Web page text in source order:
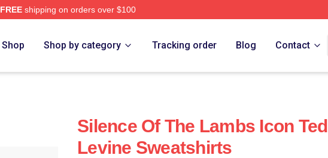
FREEshipping on orders over $100
Shop Shop by category Tracking order Blog Contact
Silence Of The Lambs Icon Ted
Levine Sweatshirts